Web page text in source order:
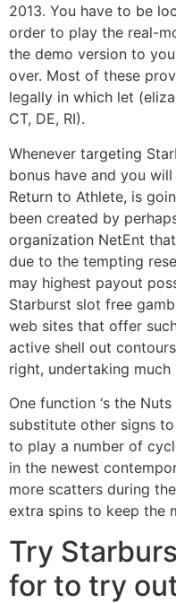
2013. You have to be
order to play the real-
the demo version to
over. Most of these
legally in which let
CT, DE, RI).
Whenever targeting
bonus have and you
Return to Athlete, is
been created by
organization NetEnt
due to the tempting
may highest payout
Starburst slot free
web sites that offer
active shell out
right, undertaking much
One function ‘s the
substitute other signs
to play a number of
in the newest
more scatters during
extra spins to keep the
Try
for to try